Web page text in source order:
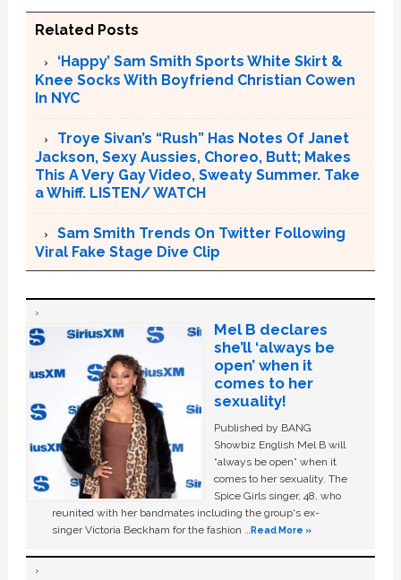
Related Posts
‘Happy’ Sam Smith Sports White Skirt &
Knee Socks With Boyfriend Christian Cowen
In NYC
Troye Sivan’s “Rush” Has Notes Of Janet
Jackson, Sexy Aussies, Choreo, Butt; Makes
This A Very Gay Video, Sweaty Summer. Take
a Whiff. LISTEN/ WATCH
Sam Smith Trends On Twitter Following
Viral Fake Stage Dive Clip
Mel B declares
she’ll ‘always be
open’ when it
comes to her
sexuality!
Published by BANG
Showbiz English Mel B will
“always be open” when it
comes to her sexuality. The
Spice Girls singer, 48, who
reunited with her bandmates including the group's ex-
singer Victoria Beckham for the fashion …Read More »